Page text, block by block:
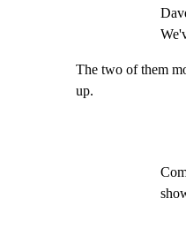
The two of them
up.